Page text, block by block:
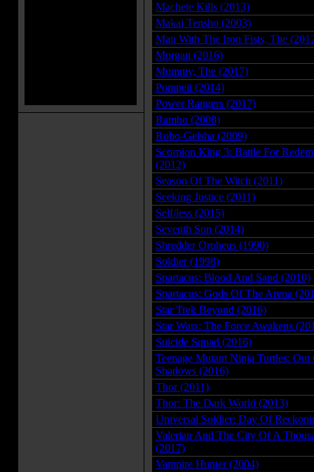
Machete Kills (2013)
Makai Tensho (2003)
Man With The Iron Fists, The
Morgan (2016)
Mummy, The (2017)
Pompeii (2014)
Power Rangers (2017)
Rambo (2008)
Robo-Geisha (2009)
Scorpion King 3: Battle For
(2012)
Season Of The Witch (2011)
Seeking Justice (2011)
Self/less (2015)
Seventh Son (2014)
Shredder Orpheus (1990)
Soldier (1998)
Spartacus: Blood And Sand (2010)
Spartacus: Gods Of The Arena
Star Trek Beyond (2016)
Star Wars: The Force Awakens
Suicide Squad (2016)
Teenage Mutant Ninja Turtles: Out
Shadows (2016)
Thor (2011)
Thor: The Dark World (2013)
Universal Soldier: Day Of
Valerian And The City Of A
(2017)
Vampire Hunter (2004)